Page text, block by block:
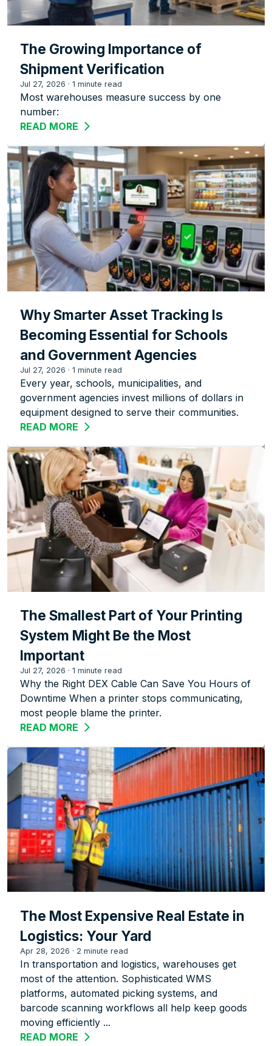
The Growing Importance of
Shipment Verification
Jul 27, 2026 ·1 minute read
Most warehouses measure success by one
number:
READ MORE ABOUT THE GROWING IMPORTANCE
Why Smarter Asset Tracking Is
Becoming Essential for Schools
and Government Agencies
Jul 27, 2026 ·1 minute read
Every year, schools, municipalities, and
government agencies invest millions of dollars in
equipment designed to serve their communities.
READ MORE ABOUT WHY SMARTER ASSET
The Smallest Part of Your Printing
System Might Be the Most
Important
Jul 27, 2026 ·1 minute read
Why the Right DEX Cable Can Save You Hours of
Downtime When a printer stops communicating,
most people blame the printer.
READ MORE ABOUT THE SMALLEST PART OF
The Most Expensive Real Estate in
Logistics: Your Yard
Apr 28, 2026 · 2 minute read
In transportation and logistics, warehouses get
most of the attention. Sophisticated WMS
platforms, automated picking systems, and
barcode scanning workflows all help keep goods
moving efficiently ...
READ MORE ABOUT THE MOST EXPENSIVE REAL